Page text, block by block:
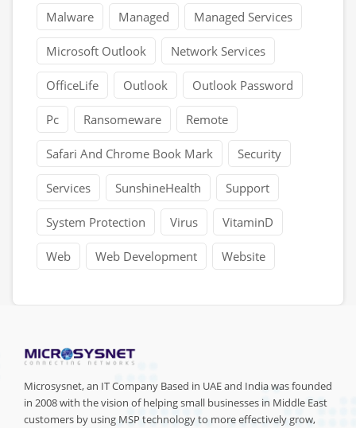
Malware Managed Managed Services
Microsoft Outlook Network Services
OfficeLife Outlook Outlook Password
Pc Ransomeware Remote
Safari And Chrome Book Mark Security
Services SunshineHealth Support
System Protection Virus VitaminD
Web Web Development Website
Microsysnet, an IT Company Based in UAE and India was founded
in 2008 with the vision of helping small businesses in Middle East
customers by using MSP technology to more effectively grow,